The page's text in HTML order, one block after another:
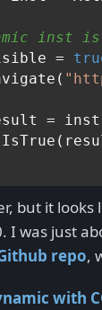
inst is
=
=
but it looks
I was just
repo,
with